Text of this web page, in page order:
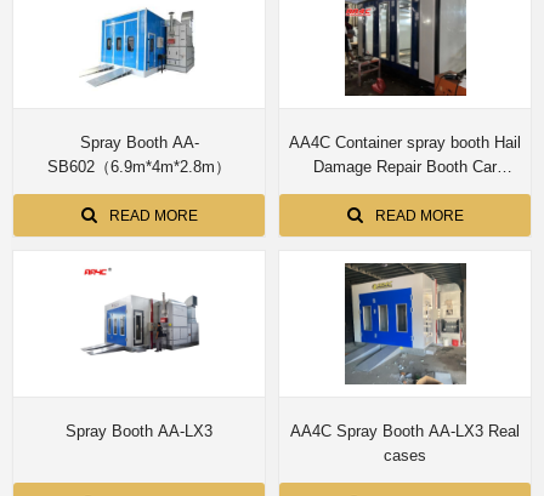
Spray Booth AA-
SB602（6.9m*4m*2.8m）
READ MORE
AA4C Container spray booth Hail
Damage Repair Booth Car
Protable Paint Booth Quick
Repair
READ MORE
Spray Booth AA-LX3
AA4C Spray Booth AA-LX3 Real
cases